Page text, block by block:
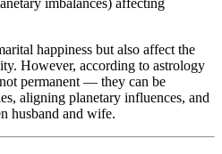
happiness but also affect the
However, according to astrology
permanent — they can be
aligning planetary influences, and
husband and wife.